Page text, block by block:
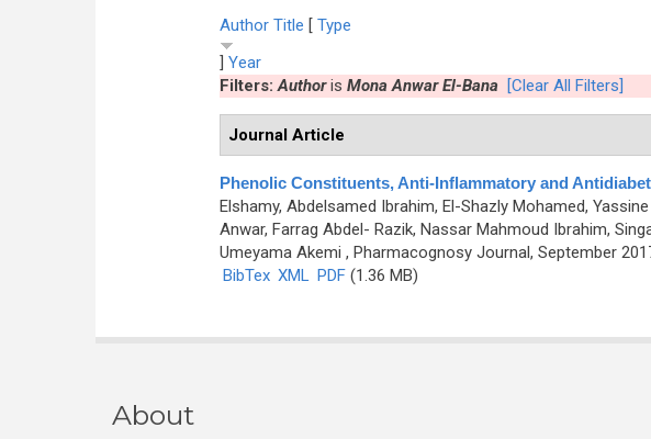
Author Title [ Type
] Year
Filters:Authoris Mona Anwar El-Bana [Clear All Filters]
Journal Article
Phenolic Constituents, Anti-Inflammatory and
Elshamy, Abdelsamed Ibrahim, El-Shazly Mohamed,
Anwar, Farrag Abdel- Razik, Nassar Mahmoud Ibrahim,
Umeyama Akemi , Pharmacognosy Journal, September
BibTex XML PDF(1.36 MB)
About